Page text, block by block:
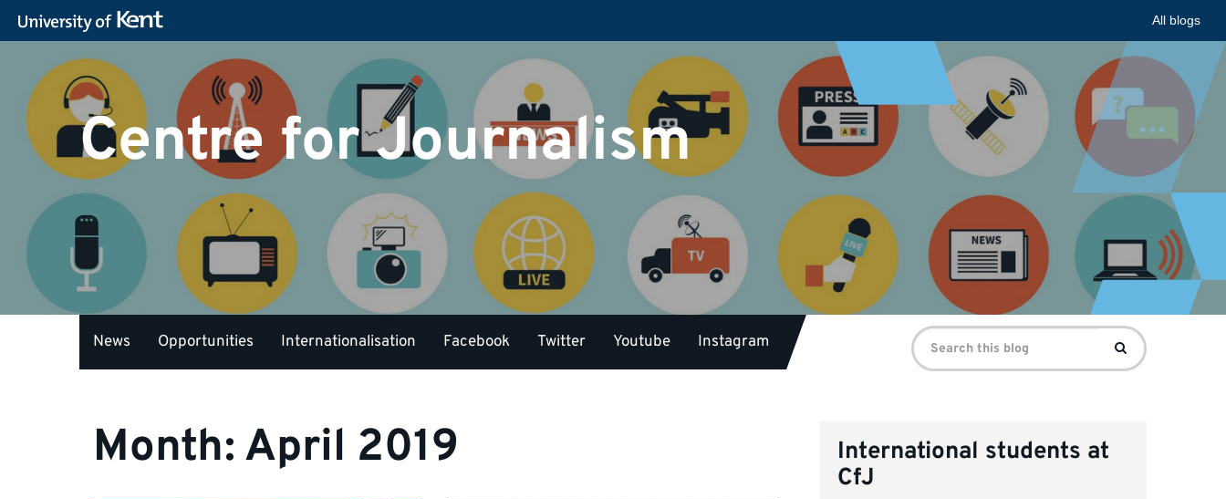
All blogs
Centre for Journalism
News Opportunities Internationalisation Facebook Twitter Youtube Instagram
Search
for:
Search
Month: April 2019
International students at
CfJ